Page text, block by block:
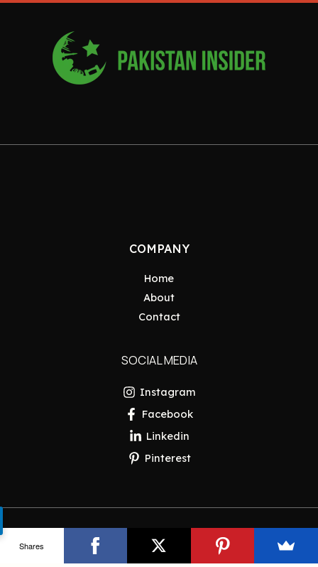
COMPANY
Home
About
Contact
SOCIAL MEDIA
Instagram
Facebook
Linkedin
Pinterest
Copyright © 2026 Pakistan Insider
Shares